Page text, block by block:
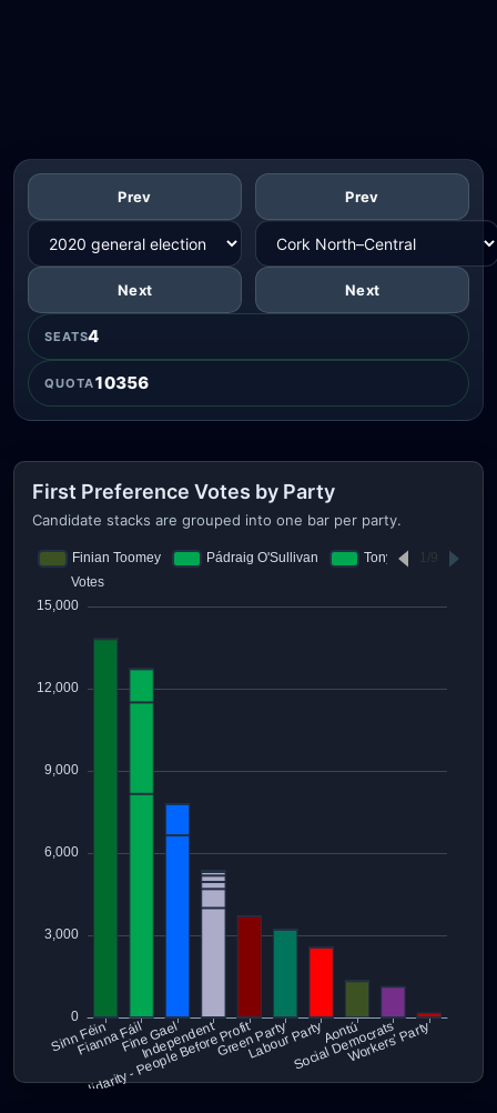
Prev
Next
Prev
Next
SEATS4
QUOTA10356
First Preference Votes by Party
Candidate stacks are grouped into one bar per party.